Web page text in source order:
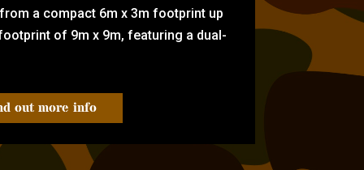
a compact 6m x 3m footprint up
of 9m x 9m, featuring a dual-
out more info